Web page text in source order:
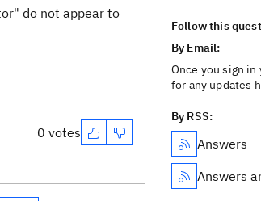
do not appear to
0 votes
Follow this
By Email:
Once you sign
for any updates
By RSS:
Answers
Answers